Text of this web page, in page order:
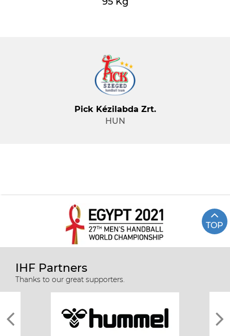
Pick Kézilabda Zrt.
HUN
TOP
IHF Partners
Thanks to our great supporters.